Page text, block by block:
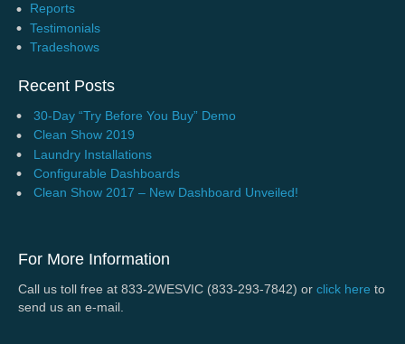
Reports
Testimonials
Tradeshows
Recent Posts
30-Day “Try Before You Buy” Demo
Clean Show 2019
Laundry Installations
Configurable Dashboards
Clean Show 2017 – New Dashboard Unveiled!
For More Information
Call us toll free at 833-2WESVIC (833-293-7842) or click here to
send us an e-mail.